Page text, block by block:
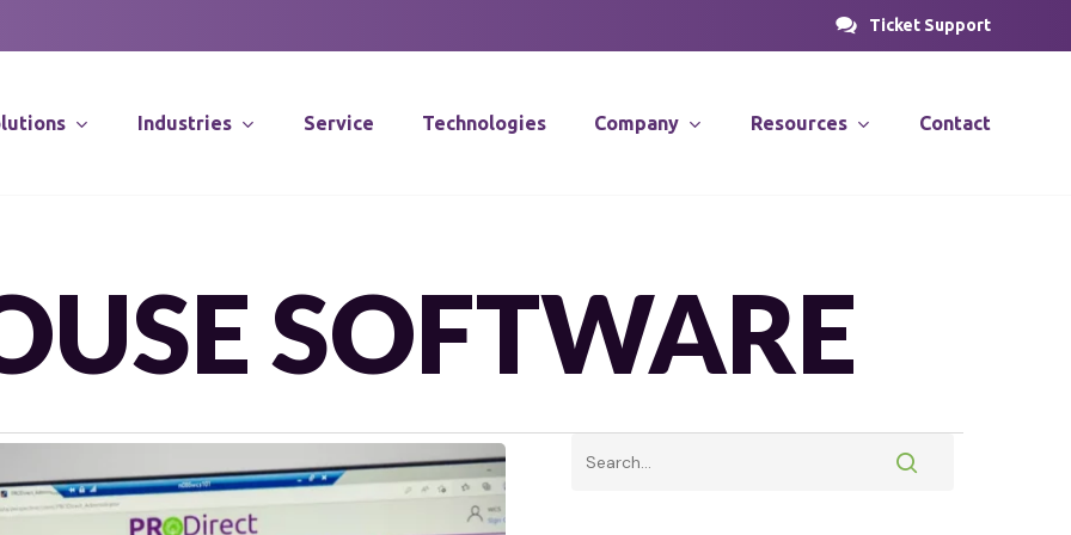
Ticket Support
SOLUTIONS
DLN is a trusted partner
enhancing your competitive
Distribution Systems
Integration
Application Specific
Robotics
PRODirect
Industries Service Technologies Company Resources
Case Studies
Videos
Contact
SOFTWARE